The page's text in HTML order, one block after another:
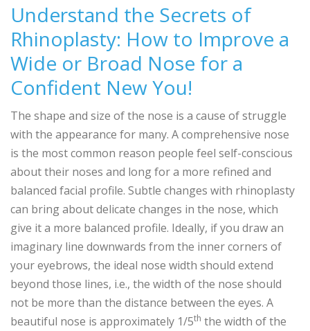
Understand the Secrets of
Rhinoplasty: How to Improve a
Wide or Broad Nose for a
Confident New You!
The shape and size of the nose is a cause of struggle
with the appearance for many. A comprehensive nose
is the most common reason people feel self-conscious
about their noses and long for a more refined and
balanced facial profile. Subtle changes with rhinoplasty
can bring about delicate changes in the nose, which
give it a more balanced profile. Ideally, if you draw an
imaginary line downwards from the inner corners of
your eyebrows, the ideal nose width should extend
beyond those lines, i.e., the width of the nose should
not be more than the distance between the eyes. A
beautiful nose is approximately 1/5th the width of the